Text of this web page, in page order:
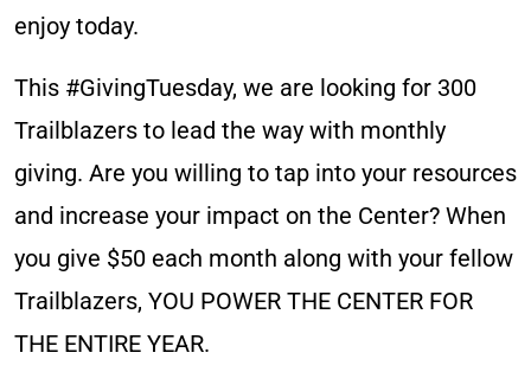
enjoy today.​
This #GivingTuesday, we are looking for 300
Trailblazers to lead the way with monthly
giving. Are you willing to tap into your resources
and increase your impact on the Center? When
you give $50 each month along with your fellow
Trailblazers, YOU POWER THE CENTER FOR
THE ENTIRE YEAR. ​